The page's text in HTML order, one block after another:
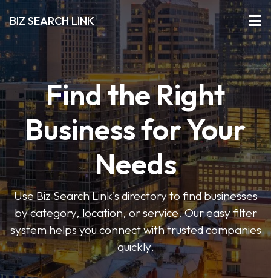
BIZ SEARCH LINK
Find the Right
Business for Your
Needs
Use Biz Search Link’s directory to find businesses
by category, location, or service. Our easy filter
system helps you connect with trusted companies
quickly.